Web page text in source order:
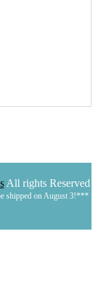
All rights Reserved
shipped on August 3!***